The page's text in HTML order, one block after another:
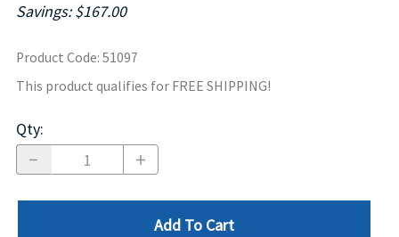
Savings: $167.00
Product Code: 51097
This product qualifies for FREE SHIPPING!
Qty:
Add To Cart